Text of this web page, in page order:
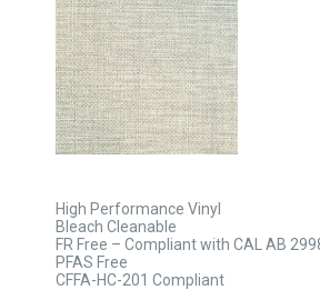
High Performance Vinyl
Bleach Cleanable
FR Free – Compliant with CAL AB
PFAS Free
CFFA-HC-201 Compliant